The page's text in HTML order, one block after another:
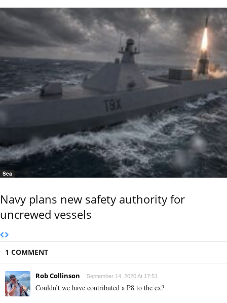
Sea
Navy plans new safety authority for
uncrewed vessels
1 COMMENT
Rob Collinson September 14, 2020 At 17:51
Couldn’t we have contributed a P8 to the ex?